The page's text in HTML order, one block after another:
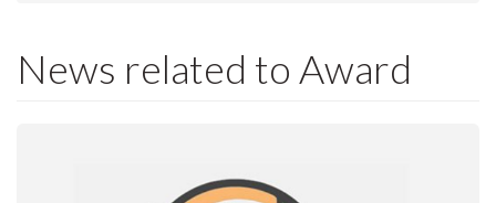
News related to Award